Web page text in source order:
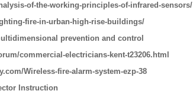
of-the-working-principles-of-infrared-sensors/
fire-in-urban-high-rise-buildings/
prevention and control
commercial-electricians-kent-t23206.html
Wireless-fire-alarm-system-ezp-38
Instruction